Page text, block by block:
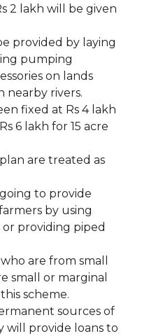
2 lakh will be given
provided by laying
pumping
on lands
nearby rivers.
fixed at Rs 4 lakh
6 lakh for 15 acre
are treated as
to provide
by using
providing piped
are from small
small or marginal
scheme.
sources of
will provide loans to